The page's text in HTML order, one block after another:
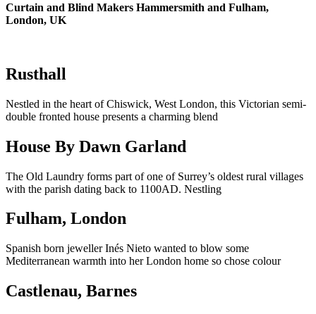
Curtain and Blind Makers Hammersmith and Fulham,
London, UK
Rusthall
Nestled in the heart of Chiswick, West London, this Victorian semi-
double fronted house presents a charming blend
House By Dawn Garland
The Old Laundry forms part of one of Surrey’s oldest rural villages
with the parish dating back to 1100AD. Nestling
Fulham, London
Spanish born jeweller Inés Nieto wanted to blow some
Mediterranean warmth into her London home so chose colour
Castlenau, Barnes